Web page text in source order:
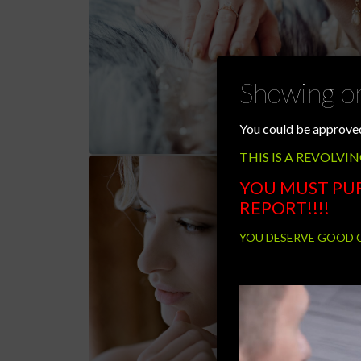
Showing
You could be
THIS IS A
YOU MUST
REPORT!!!!
YOU DESERVE